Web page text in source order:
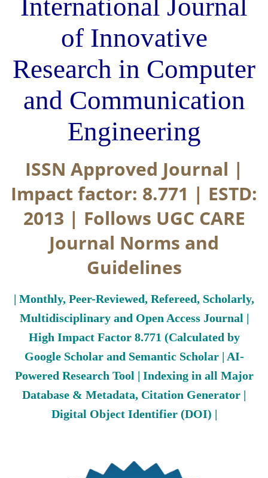
International Journal
of Innovative
Research in Computer
and Communication
Engineering
ISSN Approved Journal |
Impact factor: 8.771 | ESTD:
2013 | Follows UGC CARE
Journal Norms and
Guidelines
| Monthly, Peer-Reviewed, Refereed, Scholarly,
Multidisciplinary and Open Access Journal |
High Impact Factor 8.771 (Calculated by
Google Scholar and Semantic Scholar | AI-
Powered Research Tool | Indexing in all Major
Database & Metadata, Citation Generator |
Digital Object Identifier (DOI) |